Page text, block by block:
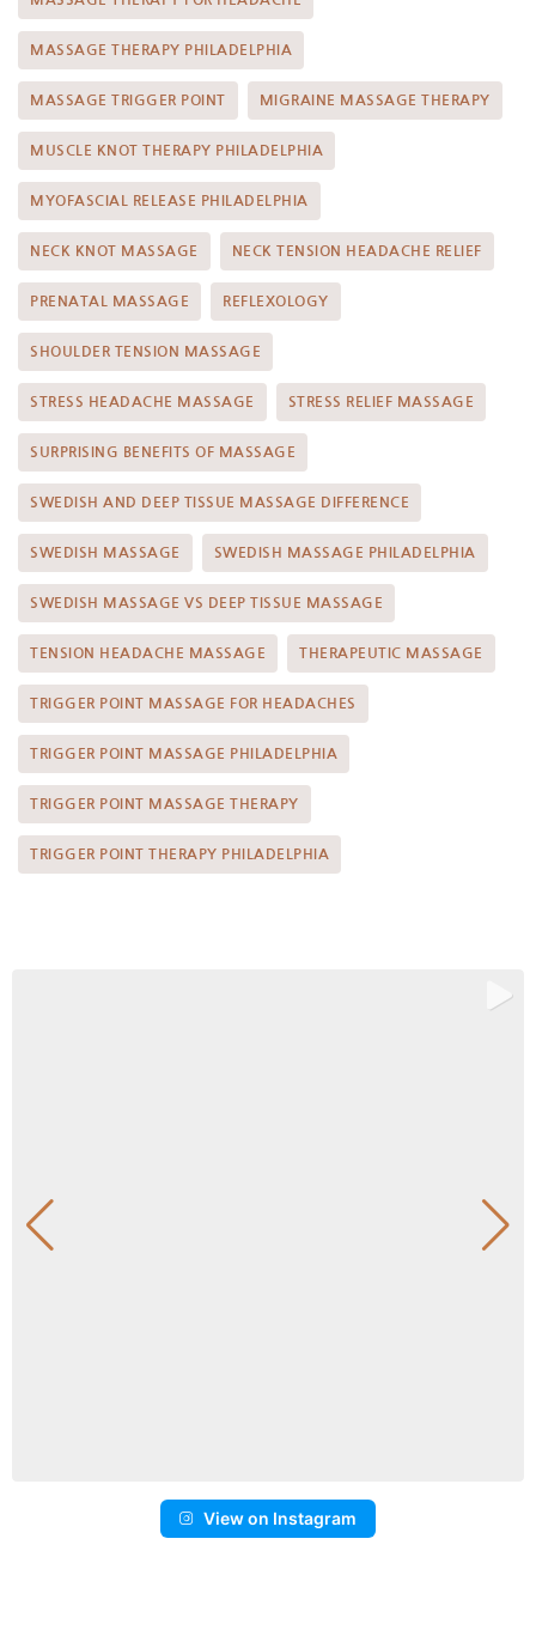
MASSAGE THERAPY PHILADELPHIA
MASSAGE TRIGGER POINT MIGRAINE MASSAGE THERAPY
MUSCLE KNOT THERAPY PHILADELPHIA
MYOFASCIAL RELEASE PHILADELPHIA
NECK KNOT MASSAGE NECK TENSION HEADACHE RELIEF
PRENATAL MASSAGE REFLEXOLOGY
SHOULDER TENSION MASSAGE
STRESS HEADACHE MASSAGE STRESS RELIEF MASSAGE
SURPRISING BENEFITS OF MASSAGE
SWEDISH AND DEEP TISSUE MASSAGE DIFFERENCE
SWEDISH MASSAGE SWEDISH MASSAGE PHILADELPHIA
SWEDISH MASSAGE VS DEEP TISSUE MASSAGE
TENSION HEADACHE MASSAGE THERAPEUTIC MASSAGE
TRIGGER POINT MASSAGE FOR HEADACHES
TRIGGER POINT MASSAGE PHILADELPHIA
TRIGGER POINT MASSAGE THERAPY
TRIGGER POINT THERAPY PHILADELPHIA
View on Instagram